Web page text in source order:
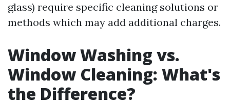
glass) require specific cleaning solutions or
methods which may add additional charges.
Window Washing vs.
Window Cleaning: What's
the Difference?